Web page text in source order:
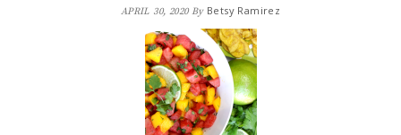
APRIL 30, 2020By Betsy Ramirez